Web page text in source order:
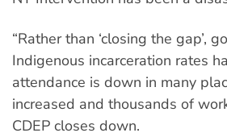
“Rather than ‘closing the gap’,
Indigenous incarceration rates
attendance is down in many
increased and thousands of
CDEP closes down.